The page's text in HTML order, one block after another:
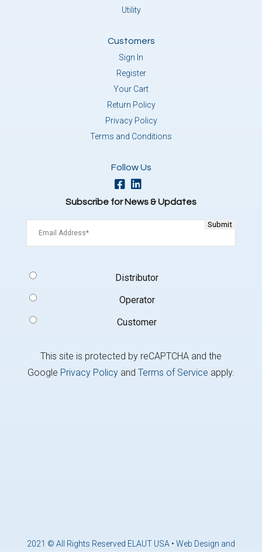
Utility
Customers
Sign In
Register
Your Cart
Return Policy
Privacy Policy
Terms and Conditions
Follow Us
Subscribe for News & Updates
Type
Distributor
Operator
Customer
This site is protected by reCAPTCHA and the
Google Privacy Policyand Terms of Service apply.
2021 © All Rights Reserved ELAUT USA • Web Design and